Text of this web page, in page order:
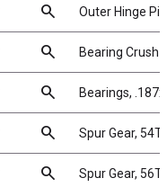
search Outer Hinge
search Bearing Crush
search Bearings,
search Spur Gear, 54T
search Spur Gear, 56T